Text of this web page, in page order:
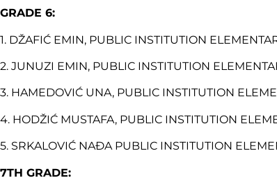
GRADE 6:
1. DŽAFIĆ EMIN, PUBLIC INSTITUTION
2. JUNUZI EMIN, PUBLIC INSTITUTION
3. HAMEDOVIĆ UNA, PUBLIC INSTITUTION
4. HODŽIĆ MUSTAFA, PUBLIC INSTITUTION
5. SRKALOVIĆ NAĐA PUBLIC INSTITUTION
7TH GRADE: